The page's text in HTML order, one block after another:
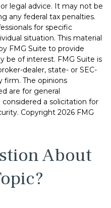
legal advice. It may not be
any federal tax penalties.
for specific
situation. This material
FMG Suite to provide
be of interest. FMG Suite is
dealer, state- or SEC-
firm. The opinions
are for general
a solicitation for
Copyright 2026 FMG
About